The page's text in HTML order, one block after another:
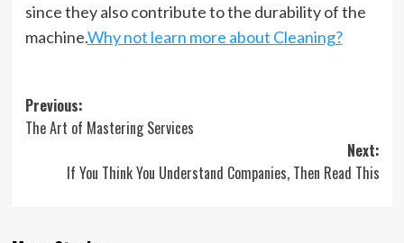
since they also contribute to the durability of the
machine.Why not learn more about Cleaning?
Post
navigation
Previous:
The Art of Mastering Services
Next:
If You Think You Understand Companies, Then Read This